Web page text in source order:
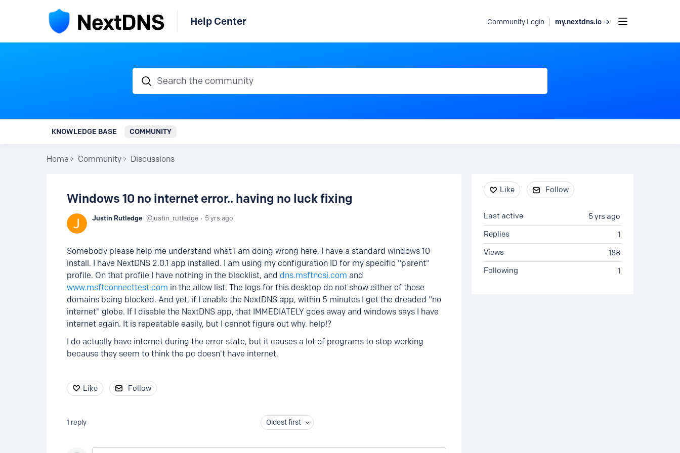
Help Center Community Login my.nextdns.io →
Search the community
KNOWLEDGE BASE COMMUNITY
Home Community Discussions
Windows 10 no internet error.. having no luck fixing
Justin Rutledge justin_rutledge 5 yrs ago
Somebody please help me understand what I am doing wrong here. I have a standard windows 10
install. I have NextDNS 2.0.1 app installed. I am using my configuration ID for my specific "parent"
profile. On that profile I have nothing in the blacklist, and dns.msftncsi.com and
www.msftconnecttest.com in the allow list. The logs for this desktop do not show either of those
domains being blocked. And yet, if I enable the NextDNS app, within 5 minutes I get the dreaded "no
internet" globe. If I disable the NextDNS app, that IMMEDIATELY goes away and windows says I have
internet again. It is repeatable easily, but I cannot figure out why. help!?
I do actually have internet during the error state, but it causes a lot of programs to stop working
because they seem to think the pc doesn't have internet.
Like Follow
1 reply Oldest first
Content aside
Like Follow
5 yrs ago
Last active
1
Replies
188
Views
1
Following